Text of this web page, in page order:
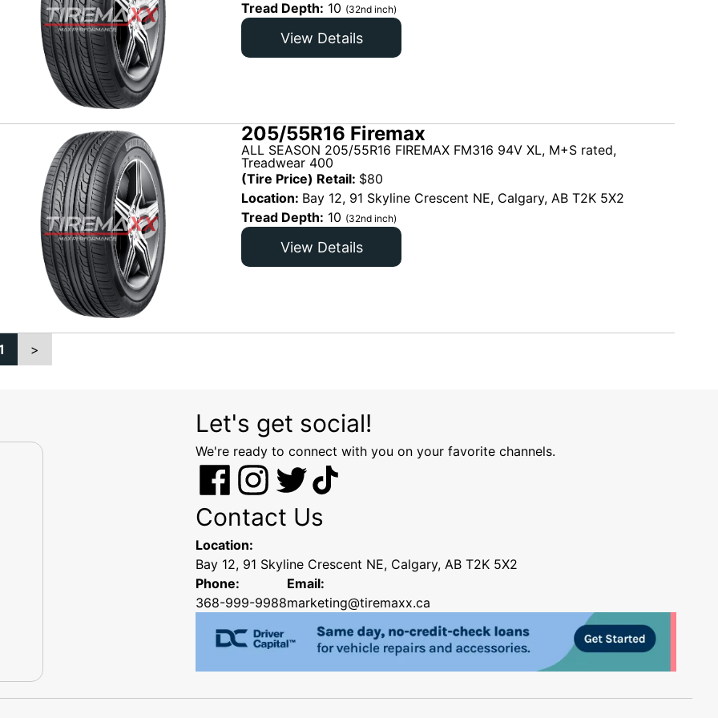
Tread Depth: 10 (32nd inch)
View Details
205/55R16 Firemax
ALL SEASON 205/55R16 FIREMAX FM316 94V XL, M+S rated,
Treadwear 400
(Tire Price) Retail: $80
Location: Bay 12, 91 Skyline Crescent NE, Calgary, AB T2K 5X2
Tread Depth: 10 (32nd inch)
View Details
>
Let's get social!
We're ready to connect with you on your favorite channels.
Contact Us
Location:
Bay 12, 91 Skyline Crescent NE, Calgary, AB T2K 5X2
Phone:
368-999-9988
Email:
marketing@tiremaxx.ca